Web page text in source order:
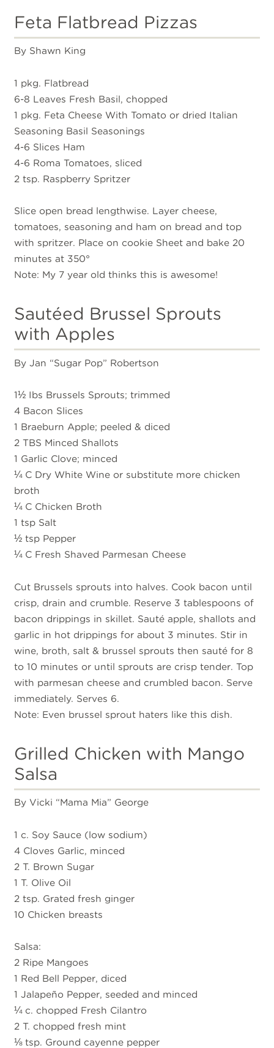
Feta Flatbread Pizzas
By Shawn King
1 pkg. Flatbread
6-8 Leaves Fresh Basil, chopped
1 pkg. Feta Cheese With Tomato or dried Italian
Seasoning Basil Seasonings
4-6 Slices Ham
4-6 Roma Tomatoes, sliced
2 tsp. Raspberry Spritzer
Slice open bread lengthwise. Layer cheese,
tomatoes, seasoning and ham on bread and top
with spritzer. Place on cookie Sheet and bake 20
minutes at 350°
Note: My 7 year old thinks this is awesome!
Sautéed Brussel Sprouts
with Apples
By Jan “Sugar Pop” Robertson
1½ Ibs Brussels Sprouts; trimmed
4 Bacon Slices
1 Braeburn Apple; peeled & diced
2 TBS Minced Shallots
1 Garlic Clove; minced
¼ C Dry White Wine or substitute more chicken
broth
¼ C Chicken Broth
1 tsp Salt
½ tsp Pepper
¼ C Fresh Shaved Parmesan Cheese
Cut Brussels sprouts into halves. Cook bacon until
crisp, drain and crumble. Reserve 3 tablespoons of
bacon drippings in skillet. Sauté apple, shallots and
garlic in hot drippings for about 3 minutes. Stir in
wine, broth, salt & brussel sprouts then sauté for 8
to 10 minutes or until sprouts are crisp tender. Top
with parmesan cheese and crumbled bacon. Serve
immediately. Serves 6.
Note: Even brussel sprout haters like this dish.
Grilled Chicken with Mango
Salsa
By Vicki “Mama Mia” George
1 c. Soy Sauce (low sodium)
4 Cloves Garlic, minced
2 T. Brown Sugar
1 T. Olive Oil
2 tsp. Grated fresh ginger
10 Chicken breasts
Salsa:
2 Ripe Mangoes
1 Red Bell Pepper, diced
1 Jalapeño Pepper, seeded and minced
¼ c. chopped Fresh Cilantro
2 T. chopped fresh mint
⅛ tsp. Ground cayenne pepper